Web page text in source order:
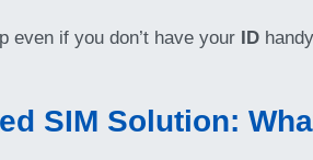
even if you don’t have your ID
SIM Solution: